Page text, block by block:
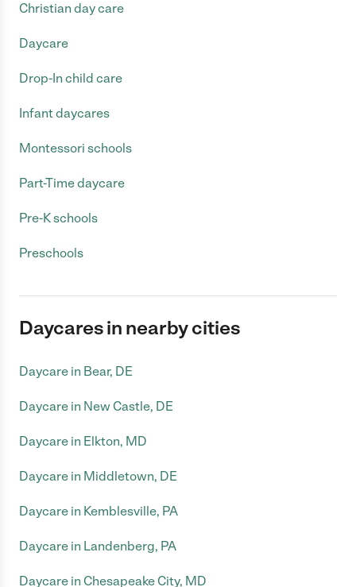
Christian day care
Daycare
Drop-In child care
Infant daycares
Montessori schools
Part-Time daycare
Pre-K schools
Preschools
Daycares in nearby cities
Daycare in Bear, DE
Daycare in New Castle, DE
Daycare in Elkton, MD
Daycare in Middletown, DE
Daycare in Kemblesville, PA
Daycare in Landenberg, PA
Daycare in Chesapeake City, MD